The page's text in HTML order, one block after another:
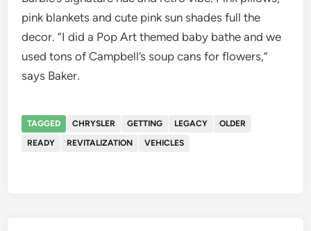
pink blankets and cute pink sun shades full the
decor. “I did a Pop Art themed baby bathe and we
used tons of Campbell’s soup cans for flowers,”
says Baker.
TAGGED CHRYSLER GETTING LEGACY
OLDER
READY
REVITALIZATION VEHICLES